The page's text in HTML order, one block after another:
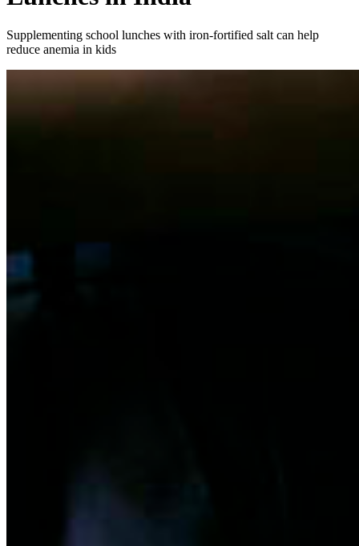
Supplementing school lunches with iron-fortified salt can help
reduce anemia in kids